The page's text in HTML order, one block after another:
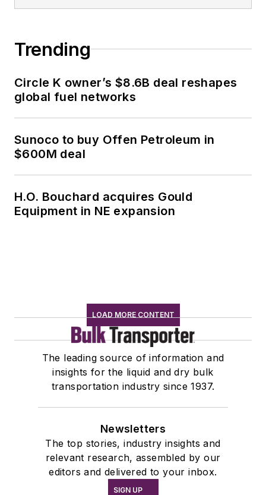
Trending
Circle K owner’s $8.6B deal reshapes
global fuel networks
Sunoco to buy Offen Petroleum in
$600M deal
H.O. Bouchard acquires Gould
Equipment in NE expansion
LOAD MORE CONTENT
The leading source of information and
insights for the liquid and dry bulk
transportation industry since 1937.
Newsletters
The top stories, industry insights and
relevant research, assembled by our
editors and delivered to your inbox.
SIGN UP